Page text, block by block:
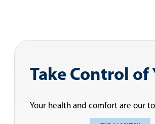
Dr. Michael Floyd – Erectile